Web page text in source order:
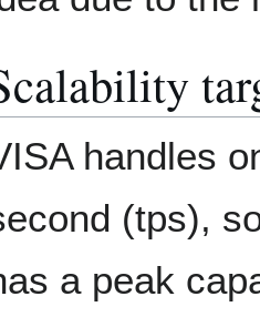
handles
(tps),
a peak